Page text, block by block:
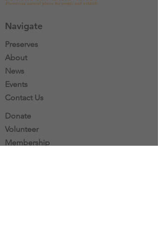
Navigate
Preserves
About
News
Events
Contact Us
Donate
Volunteer
Membership